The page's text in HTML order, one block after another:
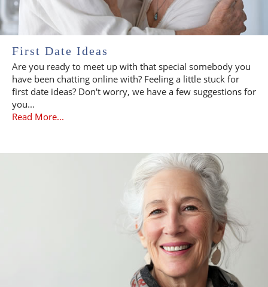
First Date Ideas
Are you ready to meet up with that special somebody you
have been chatting online with? Feeling a little stuck for
first date ideas? Don't worry, we have a few suggestions for
you...
Read More...